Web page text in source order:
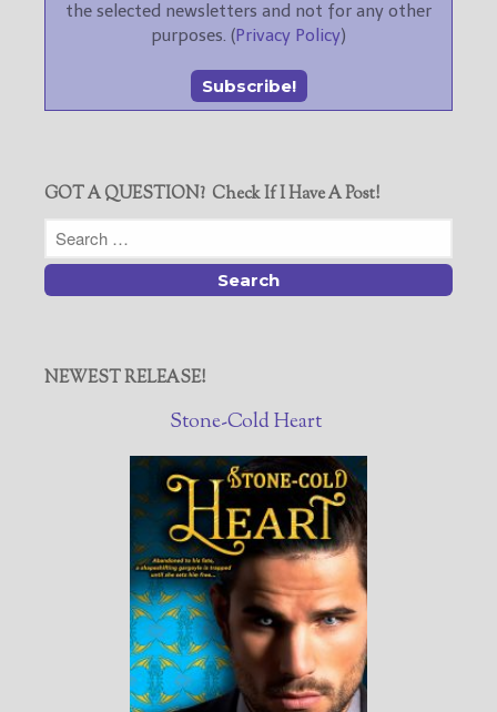
the selected newsletters and not for any other
purposes. (Privacy Policy)
GOT A QUESTION? Check If I Have A Post!
NEWEST RELEASE!
Stone-Cold Heart